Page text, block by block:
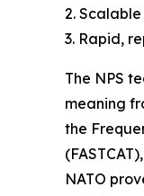
2.
3. Rapid,
The NPS
meaning
the
NATO